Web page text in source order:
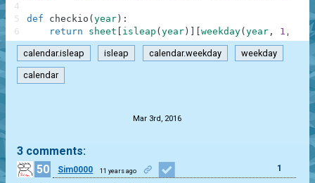
def checkio ( year ) :
return
sheet isleap ( year ) weekday( year , 1 , ]
4
5
6
calendar.isleap isleap calendar.weekday weekday
calendar
Mar 3rd, 2016
3 comments:
50
Sim0000 11 years ago 1